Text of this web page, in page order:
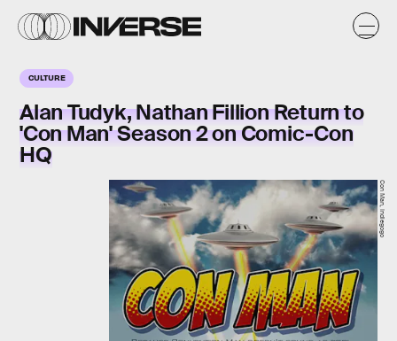
CULTURE
Alan Tudyk, Nathan Fillion Return to
'Con Man' Season 2 on Comic-Con
HQ
Con Man, Indiegogo